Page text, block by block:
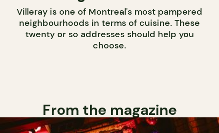
Villeray is one of Montreal's most pampered
neighbourhoods in terms of cuisine. These
twenty or so addresses should help you
choose.
From the magazine